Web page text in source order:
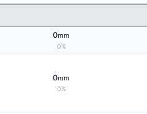
0mm
0%
0mm
0%